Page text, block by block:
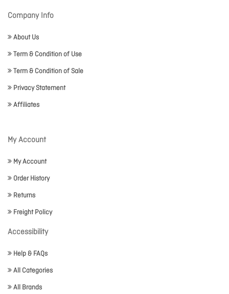
Company Info
About Us
Term & Condition of Use
Term & Condition of Sale
Privacy Statement
Affiliates
My Account
My Account
Order History
Returns
Freight Policy
Accessibility
Help & FAQs
All Categories
All Brands